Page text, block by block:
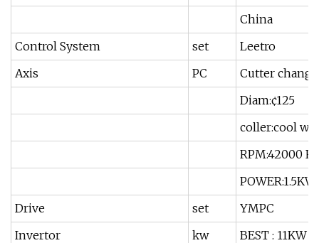
China
Control System
set
Leetro
Axis
PC
Cutter
Diam:¢125
coller:cool
RPM:42000
Drive
set
YMPC
Invertor
kw
BEST : 11KW